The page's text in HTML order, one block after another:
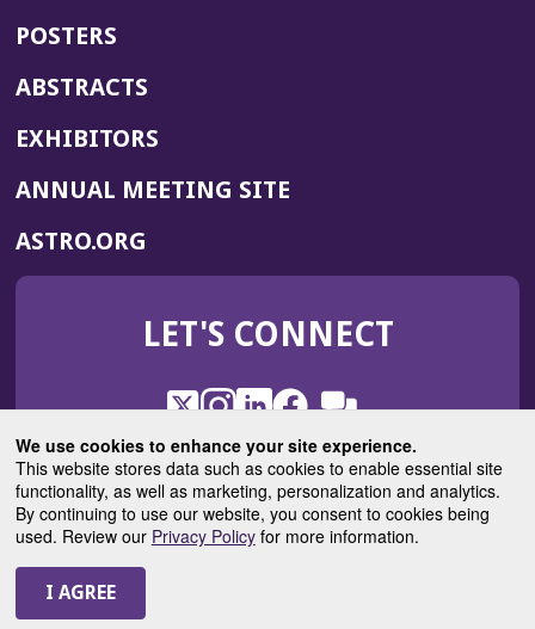
We use cookies to enhance your site experience.
This website stores data such as cookies to enable essential site
functionality, as well as marketing, personalization and analytics.
By continuing to use our website, you consent to cookies being
used. Review our Privacy Policyfor more information.
POSTERS
ABSTRACTS
EXHIBITORS
ANNUAL MEETING SITE(OPENS
WINDOW)
ASTRO.ORG
IN
NEW
LET'S CONNECT
X
(Opens
in
a
new
window)
Instagram
(Opens
in
a
new
window)
LinkedIn
(Opens
in
a
new
window)
Facebook
(Opens
in
a
new
window)
ROHub
in
a
new
window)
ASTROBlog
(Opens
in
a
© 2025 American Society for Radiation Oncology